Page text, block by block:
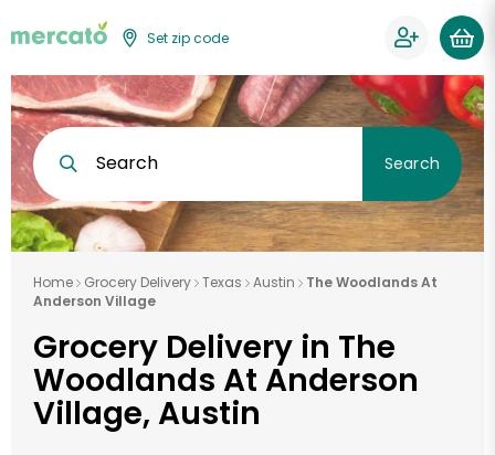
Set zip code
Search Search
Home Grocery Delivery Texas Austin
The Woodlands At
Anderson Village
Grocery Delivery in The
Woodlands At Anderson
Village, Austin